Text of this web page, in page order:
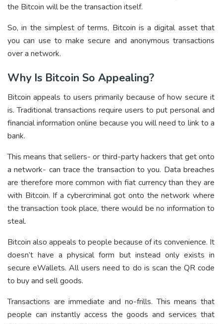
the Bitcoin will be the transaction itself.
So, in the simplest of terms, Bitcoin is a digital asset that
you can use to make secure and anonymous transactions
over a network.
Why Is Bitcoin So Appealing?
Bitcoin appeals to users primarily because of how secure it
is. Traditional transactions require users to put personal and
financial information online because you will need to link to a
bank.
This means that sellers- or third-party hackers that get onto
a network- can trace the transaction to you. Data breaches
are therefore more common with fiat currency than they are
with Bitcoin. If a cybercriminal got onto the network where
the transaction took place, there would be no information to
steal.
Bitcoin also appeals to people because of its convenience. It
doesn’t have a physical form but instead only exists in
secure eWallets. All users need to do is scan the QR code
to buy and sell goods.
Transactions are immediate and no-frills. This means that
people can instantly access the goods and services that